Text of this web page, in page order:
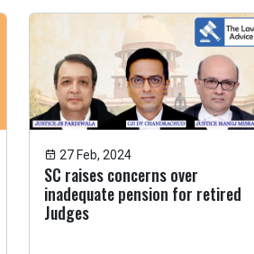
27 Feb, 2024
SC raises concerns over
inadequate pension for retired
Judges